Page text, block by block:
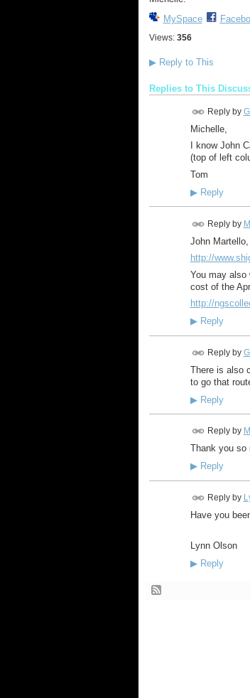
MySpace
Views: 356
▶Reply to This
Replies to This
Reply by
Michelle,
I know John
(top of left
Tom
▶Reply
Reply by
John
http://
You may also
cost of the
http://
▶Reply
Reply by
There is also
to go that
▶Reply
Reply by
Thank you so
▶Reply
Reply by
Have you
Lynn Olson
▶Reply